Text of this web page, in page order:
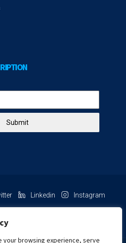
your browsing experience, serve
Submit
Linkedin Instagram